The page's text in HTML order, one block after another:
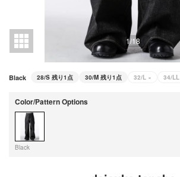
1/18
Black 28/S 残り1点 30/M 残り1点 32/L × 34/LL
Color/Pattern Options
Black